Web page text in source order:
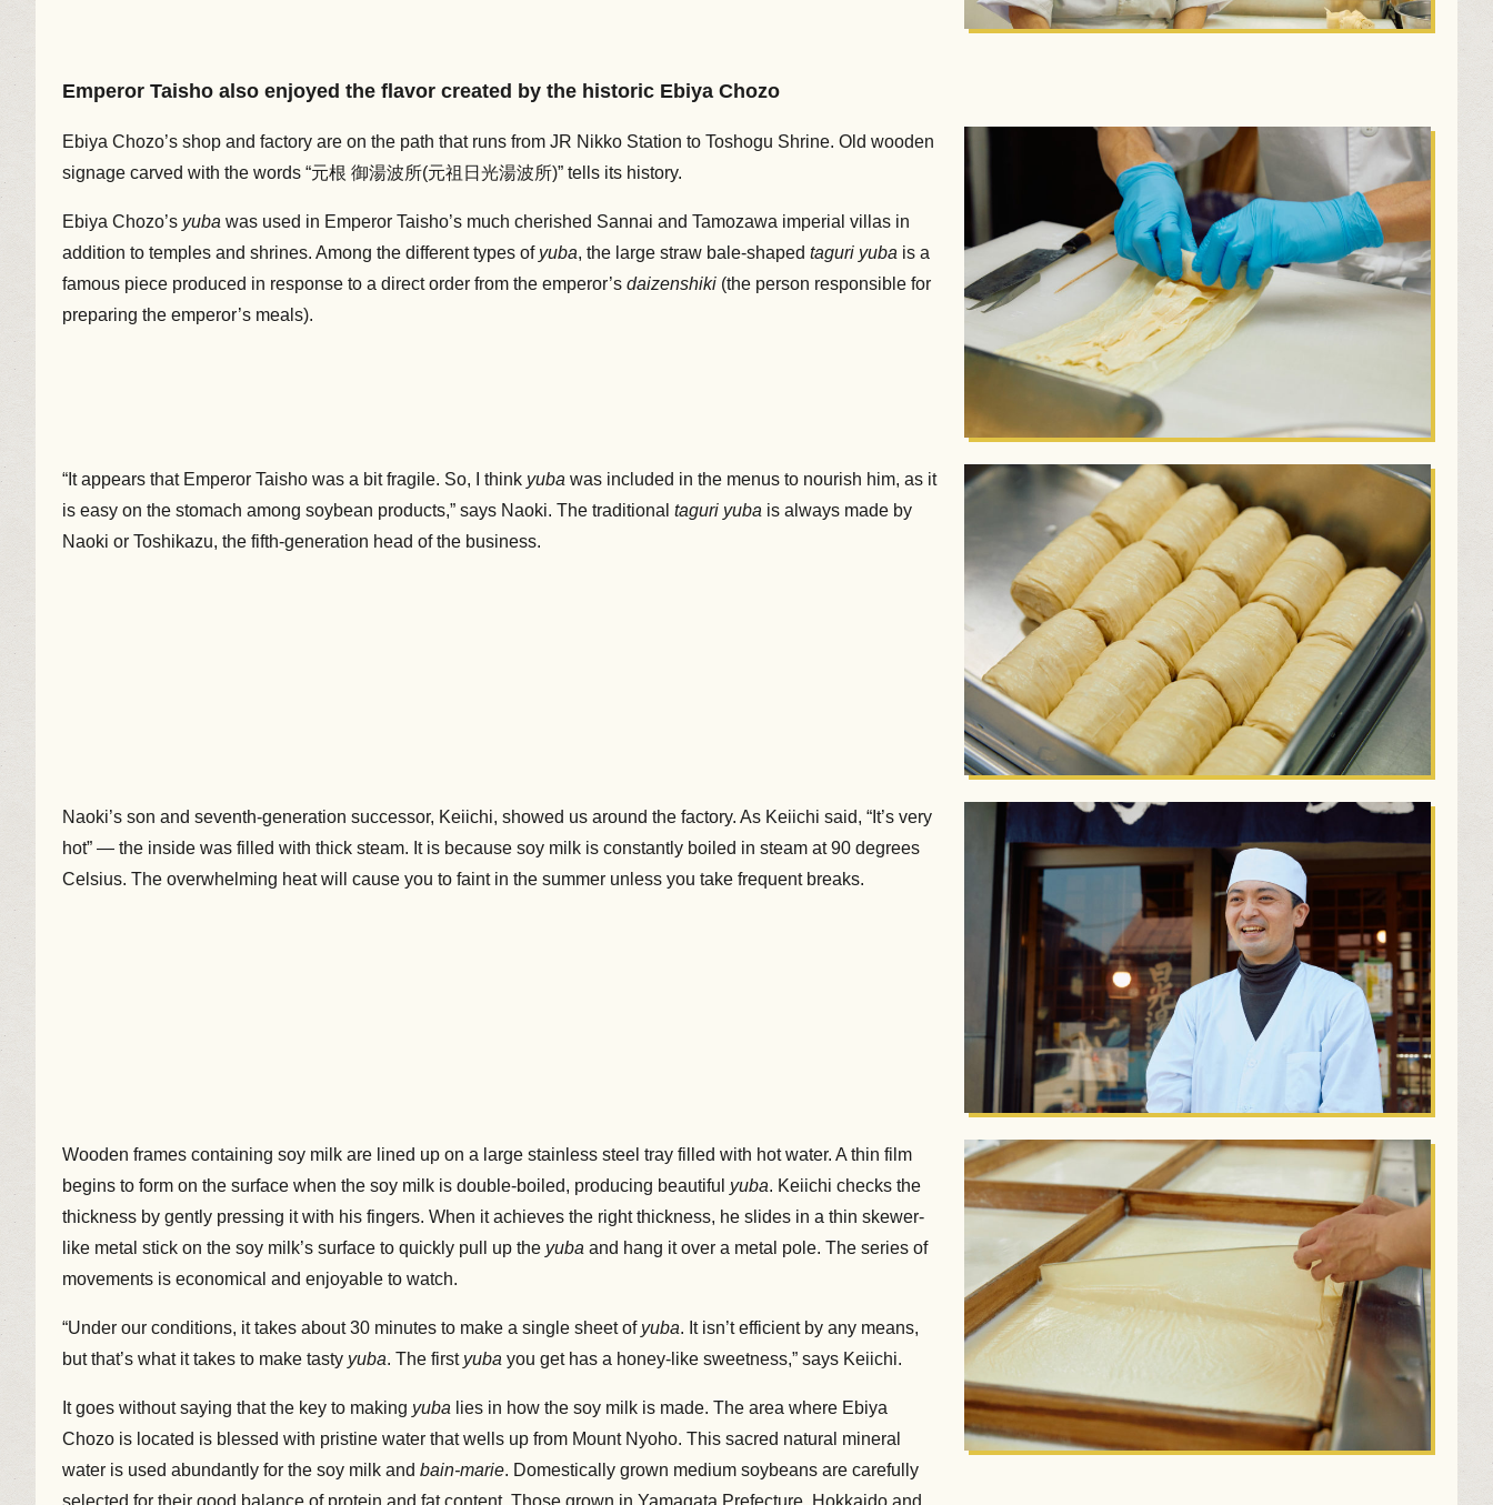
Emperor Taisho also enjoyed the flavor created by the historic Ebiya Chozo
Ebiya Chozo’s shop and factory are on the path that runs from JR Nikko Station to Toshogu Shrine. Old wooden
signage carved with the words “元根 御湯波所(元祖日光湯波所)” tells its history.
Ebiya Chozo’s yuba was used in Emperor Taisho’s much cherished Sannai and Tamozawa imperial villas in
addition to temples and shrines. Among the different types of yuba, the large straw bale-shaped taguri yuba is a
famous piece produced in response to a direct order from the emperor’s daizenshiki (the person responsible for
preparing the emperor’s meals).
“It appears that Emperor Taisho was a bit fragile. So, I think yuba was included in the menus to nourish him, as it
is easy on the stomach among soybean products,” says Naoki. The traditional taguri yuba is always made by
Naoki or Toshikazu, the fifth-generation head of the business.
Naoki’s son and seventh-generation successor, Keiichi, showed us around the factory. As Keiichi said, “It’s very
hot” — the inside was filled with thick steam. It is because soy milk is constantly boiled in steam at 90 degrees
Celsius. The overwhelming heat will cause you to faint in the summer unless you take frequent breaks.
Wooden frames containing soy milk are lined up on a large stainless steel tray filled with hot water. A thin film
begins to form on the surface when the soy milk is double-boiled, producing beautiful yuba. Keiichi checks the
thickness by gently pressing it with his fingers. When it achieves the right thickness, he slides in a thin skewer-
like metal stick on the soy milk’s surface to quickly pull up the yuba and hang it over a metal pole. The series of
movements is economical and enjoyable to watch.
“Under our conditions, it takes about 30 minutes to make a single sheet of yuba. It isn’t efficient by any means,
but that’s what it takes to make tasty yuba. The first yuba you get has a honey-like sweetness,” says Keiichi.
It goes without saying that the key to making yuba lies in how the soy milk is made. The area where Ebiya
Chozo is located is blessed with pristine water that wells up from Mount Nyoho. This sacred natural mineral
water is used abundantly for the soy milk and bain-marie. Domestically grown medium soybeans are carefully